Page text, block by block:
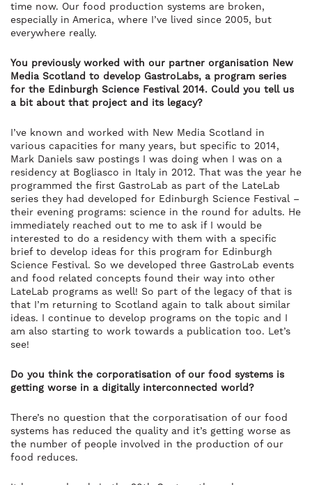
time now. Our food production systems are broken,
especially in America, where I’ve lived since 2005, but
everywhere really.
You previously worked with our partner organisation New
Media Scotland to develop GastroLabs, a program series
for the Edinburgh Science Festival 2014. Could you tell us
a bit about that project and its legacy?
I’ve known and worked with New Media Scotland in
various capacities for many years, but specific to 2014,
Mark Daniels saw postings I was doing when I was on a
residency at Bogliasco in Italy in 2012. That was the year he
programmed the first GastroLab as part of the LateLab
series they had developed for Edinburgh Science Festival –
their evening programs: science in the round for adults. He
immediately reached out to me to ask if I would be
interested to do a residency with them with a specific
brief to develop ideas for this program for Edinburgh
Science Festival. So we developed three GastroLab events
and food related concepts found their way into other
LateLab programs as well! So part of the legacy of that is
that I’m returning to Scotland again to talk about similar
ideas. I continue to develop programs on the topic and I
am also starting to work towards a publication too. Let’s
see!
Do you think the corporatisation of our food systems is
getting worse in a digitally interconnected world?
There’s no question that the corporatisation of our food
systems has reduced the quality and it’s getting worse as
the number of people involved in the production of our
food reduces.